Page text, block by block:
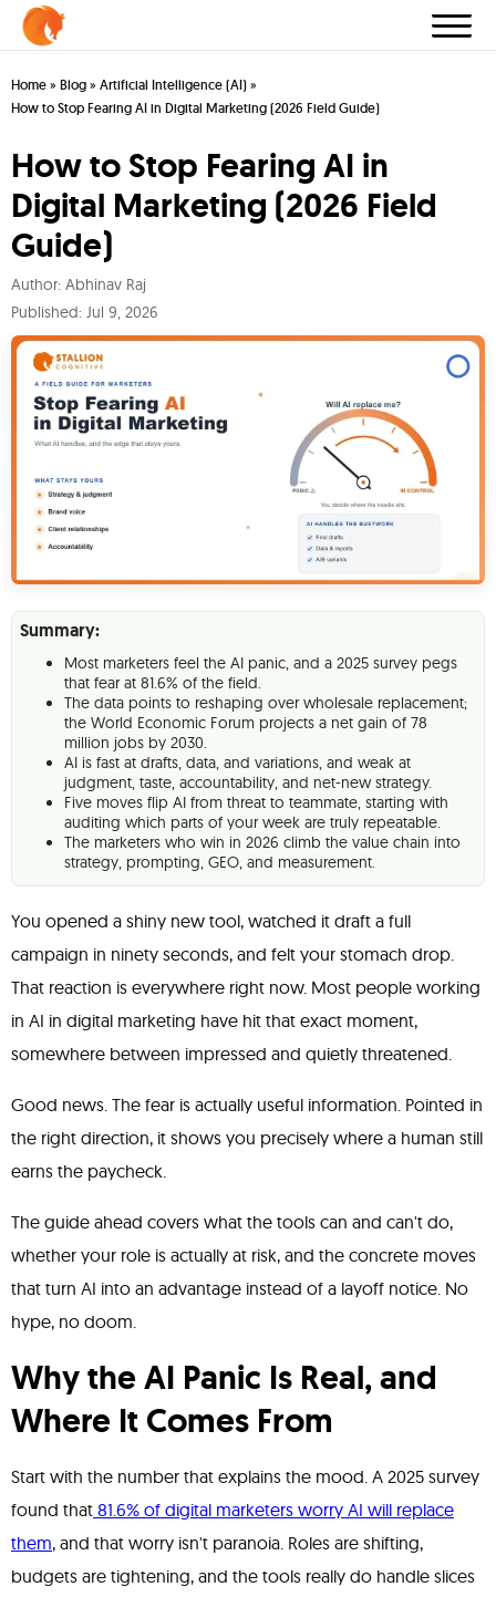
Home » Blog » Artificial Intelligence (AI) »
How to Stop Fearing AI in Digital Marketing (2026 Field Guide)
How to Stop Fearing AI in
Digital Marketing (2026 Field
Guide)
Author: Abhinav Raj
Published: Jul 9, 2026
Summary:
Most marketers feel the AI panic, and a 2025 survey pegs
that fear at 81.6% of the field.
The data points to reshaping over wholesale replacement;
the World Economic Forum projects a net gain of 78
million jobs by 2030.
AI is fast at drafts, data, and variations, and weak at
judgment, taste, accountability, and net-new strategy.
Five moves flip AI from threat to teammate, starting with
auditing which parts of your week are truly repeatable.
The marketers who win in 2026 climb the value chain into
strategy, prompting, GEO, and measurement.
You opened a shiny new tool, watched it draft a full
campaign in ninety seconds, and felt your stomach drop.
That reaction is everywhere right now. Most people working
in AI in digital marketing have hit that exact moment,
somewhere between impressed and quietly threatened.
Good news. The fear is actually useful information. Pointed in
the right direction, it shows you precisely where a human still
earns the paycheck.
The guide ahead covers what the tools can and can't do,
whether your role is actually at risk, and the concrete moves
that turn AI into an advantage instead of a layoff notice. No
hype, no doom.
Why the AI Panic Is Real, and
Where It Comes From
Start with the number that explains the mood. A 2025 survey
found that 81.6% of digital marketers worry AI will replace
them, and that worry isn't paranoia. Roles are shifting,
budgets are tightening, and the tools really do handle slices